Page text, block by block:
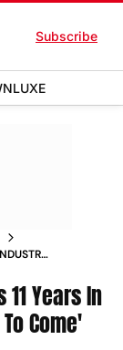
Subscribe
LUXE
Years In
Come'